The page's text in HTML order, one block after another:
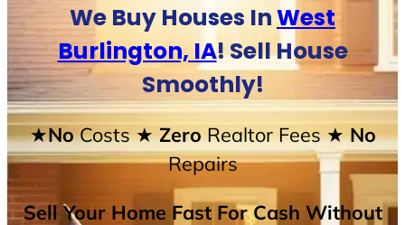
We Buy Houses InWest
Burlington, IA! Sell House
Smoothly!
★NoCosts★ ZeroRealtor Fees★ No
Repairs
Sell Your Home Fast For Cash Without